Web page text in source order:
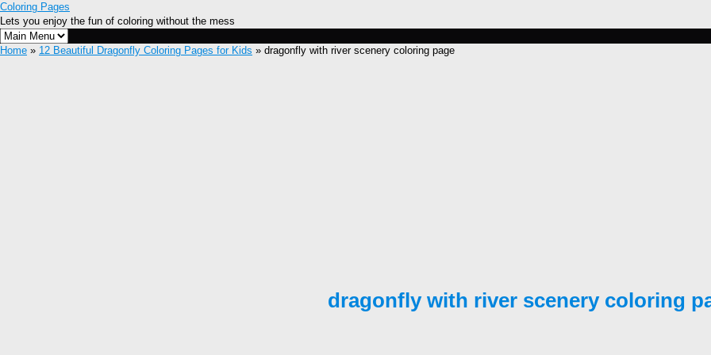
Coloring Pages
Lets you enjoy the fun of coloring without the mess
Home » 12 Beautiful Dragonfly Coloring Pages for Kids » dragonfly with river scenery coloring page
dragonfly with river scenery coloring